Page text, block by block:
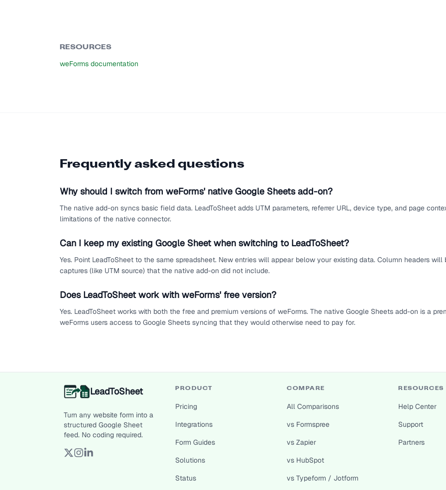
RESOURCES
weForms documentation
Frequently asked questions
Why should I switch from weForms' native Google Sheets add-on?
The native add-on syncs basic field data. LeadToSheet adds UTM parameters, referrer URL, device type, and page
limitations of the native connector.
Can I keep my existing Google Sheet when switching to LeadToSheet?
Yes. Point LeadToSheet to the same spreadsheet. New entries will appear below your existing data. Column headers
captures (like UTM source) that the native add-on did not include.
Does LeadToSheet work with weForms' free version?
Yes. LeadToSheet works with both the free and premium versions of weForms. The native Google Sheets add-on is a
weForms users access to Google Sheets syncing that they would otherwise need to pay for.
LeadToSheet
Turn any website form into a
structured Google Sheet
feed. No coding required.
PRODUCT
Pricing
Integrations
Form Guides
Solutions
Status
COMPARE
All Comparisons
vs Formspree
vs Zapier
vs HubSpot
vs Typeform / Jotform
RESOURCES
Help Center
Support
Partners